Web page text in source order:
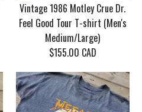
Vintage 1986 Motley Crue Dr.
Feel Good Tour T-shirt (Men's
Medium/Large)
$155.00 CAD